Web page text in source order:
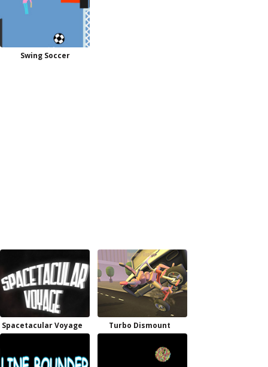
Swing Soccer
Spacetacular Voyage Turbo Dismount